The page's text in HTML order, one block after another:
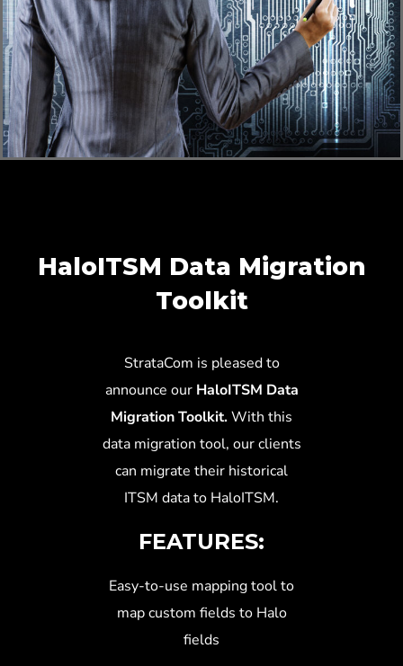
HaloITSM Data Migration
Toolkit
StrataCom is pleased to
announce our HaloITSM Data
Migration Toolkit.With this
data migration tool, our clients
can migrate their historical
ITSM data to HaloITSM.
FEATURES:
Easy-to-use mapping tool to
map custom fields to Halo
fields